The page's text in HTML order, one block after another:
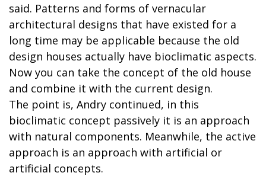
said. Patterns and forms of vernacular
architectural designs that have existed for a
long time may be applicable because the old
design houses actually have bioclimatic aspects.
Now you can take the concept of the old house
and combine it with the current design.
The point is, Andry continued, in this
bioclimatic concept passively it is an approach
with natural components. Meanwhile, the active
approach is an approach with artificial or
artificial concepts.